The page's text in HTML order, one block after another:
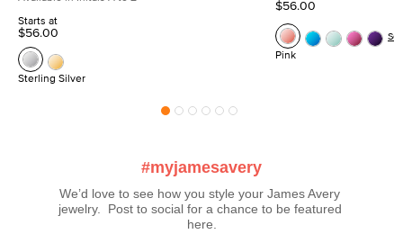
Starts at
$56.00
Sterling Silver
$56.00
Pink
#myjamesavery
We’d love to see how you style your James Avery
jewelry.  Post to social for a chance to be featured
here.